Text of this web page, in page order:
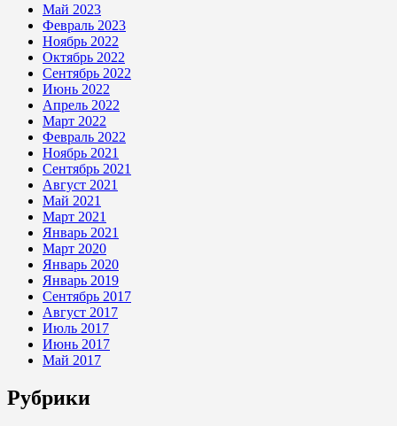
Май 2023
Февраль 2023
Ноябрь 2022
Октябрь 2022
Сентябрь 2022
Июнь 2022
Апрель 2022
Март 2022
Февраль 2022
Ноябрь 2021
Сентябрь 2021
Август 2021
Май 2021
Март 2021
Январь 2021
Март 2020
Январь 2020
Январь 2019
Сентябрь 2017
Август 2017
Июль 2017
Июнь 2017
Май 2017
Рубрики